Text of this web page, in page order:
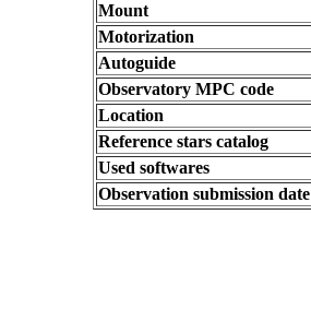
Mount
Motorization
Autoguide
Observatory MPC code
Location
Reference stars catalog
Used softwares
Observation submission date